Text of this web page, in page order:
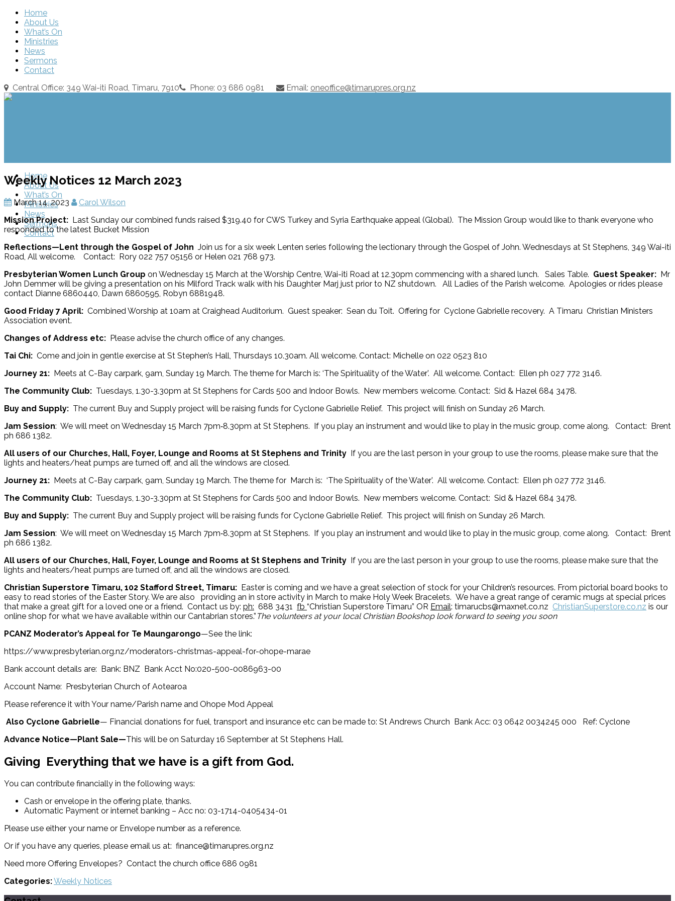
Home
About Us
What’s On
Ministries
News
Sermons
Contact
Central Office: 349 Wai-iti Road, Timaru, 7910
Phone: 03 686 0981 Email: oneoffice@timarupres.org.nz
Home
About Us
What’s On
Ministries
News
Sermons
Contact
Weekly Notices 12 March 2023
March 14, 2023
Carol Wilson
Mission Project: Last Sunday our combined funds raised $319.40 for CWS Turkey and Syria Earthquake appeal (Global). The Mission Group would like to thank everyone who
responded to the latest Bucket Mission
Reflections—Lent through the Gospel of John Join us for a six week Lenten series following the lectionary through the Gospel of John. Wednesdays at St Stephens, 349 Wai-iti
Road, All welcome. Contact: Rory 022 757 05156 or Helen 021 768 973.
Presbyterian Women Lunch Group on Wednesday 15 March at the Worship Centre, Wai-iti Road at 12.30pm commencing with a shared lunch. Sales Table. Guest Speaker: Mr
John Demmer will be giving a presentation on his Milford Track walk with his Daughter Marj just prior to NZ shutdown. All Ladies of the Parish welcome. Apologies or rides please
contact Dianne 6860440, Dawn 6860595, Robyn 6881948.
Good Friday 7 April: Combined Worship at 10am at Craighead Auditorium. Guest speaker: Sean du Toit. Offering for Cyclone Gabrielle recovery. A Timaru Christian Ministers
Association event.
Changes of Address etc: Please advise the church office of any changes.
Tai Chi: Come and join in gentle exercise at St Stephen’s Hall, Thursdays 10.30am. All welcome. Contact: Michelle on 022 0523 810
Journey 21: Meets at C-Bay carpark, 9am, Sunday 19 March. The theme for March is: ‘The Spirituality of the Water’. All welcome. Contact: Ellen ph 027 772 3146.
The Community Club: Tuesdays, 1.30-3.30pm at St Stephens for Cards 500 and Indoor Bowls. New members welcome. Contact: Sid & Hazel 684 3478.
Buy and Supply: The current Buy and Supply project will be raising funds for Cyclone Gabrielle Relief. This project will finish on Sunday 26 March.
Jam Session: We will meet on Wednesday 15 March 7pm‑8.30pm at St Stephens. If you play an instrument and would like to play in the music group, come along. Contact: Brent
ph 686 1382.
All users of our Churches, Hall, Foyer, Lounge and Rooms at St Stephens and Trinity If you are the last person in your group to use the rooms, please make sure that the
lights and heaters/heat pumps are turned off, and all the windows are closed.
Journey 21: Meets at C-Bay carpark, 9am, Sunday 19 March. The theme for March is: ‘The Spirituality of the Water’. All welcome. Contact: Ellen ph 027 772 3146.
The Community Club: Tuesdays, 1.30-3.30pm at St Stephens for Cards 500 and Indoor Bowls. New members welcome. Contact: Sid & Hazel 684 3478.
Buy and Supply: The current Buy and Supply project will be raising funds for Cyclone Gabrielle Relief. This project will finish on Sunday 26 March.
Jam Session: We will meet on Wednesday 15 March 7pm‑8.30pm at St Stephens. If you play an instrument and would like to play in the music group, come along. Contact: Brent
ph 686 1382.
All users of our Churches, Hall, Foyer, Lounge and Rooms at St Stephens and Trinity If you are the last person in your group to use the rooms, please make sure that the
lights and heaters/heat pumps are turned off, and all the windows are closed.
Christian Superstore Timaru, 102 Stafford Street, Timaru: Easter is coming and we have a great selection of stock for your Children’s resources. From pictorial board books to
easy to read stories of the Easter Story. We are also providing an in store activity in March to make Holy Week Bracelets. We have a great range of ceramic mugs at special prices
that make a great gift for a loved one or a friend. Contact us by: ph: 688 3431 fb “Christian Superstore Timaru” OR Email: timarucbs@maxnet.co.nz ChristianSuperstore.co.nz is our
online shop for what we have available within our Cantabrian stores.” The volunteers at your local Christian Bookshop look forward to seeing you soon
PCANZ Moderator’s Appeal for Te Maungarongo—See the link:
https://www.presbyterian.org.nz/moderators-christmas-appeal-for-ohope-marae
Bank account details are: Bank: BNZ Bank Acct No:020-500-0086963-00
Account Name: Presbyterian Church of Aotearoa
Please reference it with Your name/Parish name and Ohope Mod Appeal
Also Cyclone Gabrielle— Financial donations for fuel, transport and insurance etc can be made to: St Andrews Church Bank Acc: 03 0642 0034245 000 Ref: Cyclone
Advance Notice—Plant Sale—This will be on Saturday 16 September at St Stephens Hall.
Giving Everything that we have is a gift from God.
You can contribute financially in the following ways:
Cash or envelope in the offering plate, thanks.
Automatic Payment or internet banking – Acc no: 03-1714-0405434-01
Please use either your name or Envelope number as a reference.
Or if you have any queries, please email us at: finance@timarupres.org.nz
Need more Offering Envelopes? Contact the church office 686 0981
Categories:Weekly Notices